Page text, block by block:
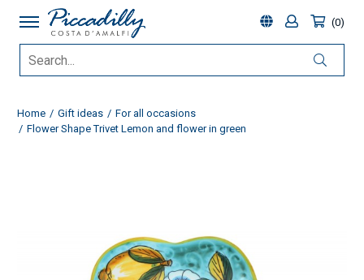
0
Home Gift ideas
For all occasions
Flower Shape Trivet Lemon and flower in green